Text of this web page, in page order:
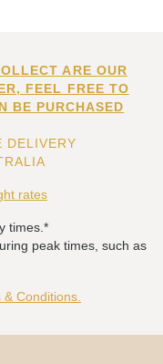
ARE OUR
FEEL FREE TO
BE PURCHASED
DELIVERY
rates
times.*
peak times, such as
Conditions.